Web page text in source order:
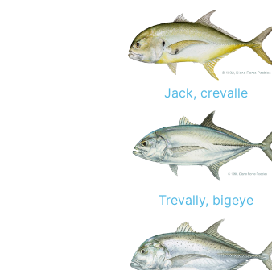
Jack, crevalle
Trevally, bigeye